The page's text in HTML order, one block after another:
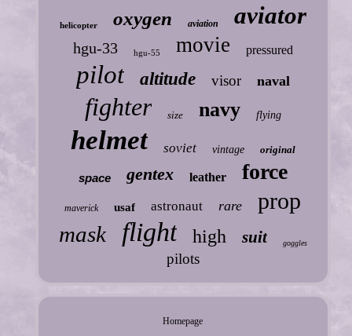
helicopter oxygen aviation aviator
hgu-33 hgu-55 movie pressured
pilot altitude visor naval
fighter size navy flying
helmet soviet vintage original
space gentex leather force
maverick usaf astronaut rare prop
mask flight high suit goggles
pilots
Homepage